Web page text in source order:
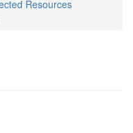
Resources